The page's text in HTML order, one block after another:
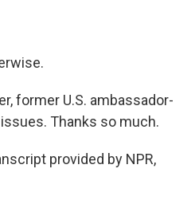
former U.S. ambassador-
Thanks so much.
provided by NPR,